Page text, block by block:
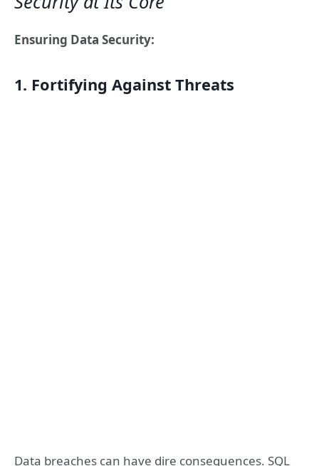
Ensuring Data Security:
1. Fortifying Against Threats
Data breaches can have dire consequences. SQL